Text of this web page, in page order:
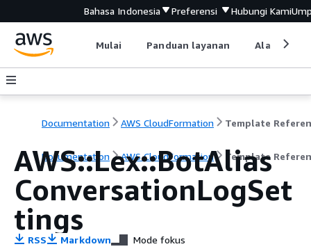
Bahasa Indonesia Preferensi Hubungi Kami
Mulai Panduan layanan Alat
Documentation AWS CloudFormation Template
Documentation AWS CloudFormation Template
AWS::Lex::BotAlias
ConversationLogSet
tings
RSS Markdown Mode fokus